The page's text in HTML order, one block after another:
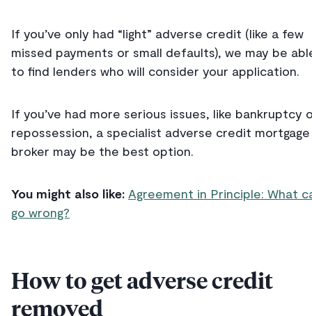
If you’ve only had “light” adverse credit (like a few
missed payments or small defaults), we may be
to find lenders who will consider your application.
If you’ve had more serious issues, like bankruptcy
repossession, a specialist adverse credit mortgage
broker may be the best option.
You might also like: Agreement in Principle: What
go wrong?
How to get adverse credit
removed